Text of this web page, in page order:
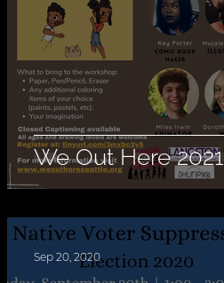
We Out Here 2021
Sep 20, 2020